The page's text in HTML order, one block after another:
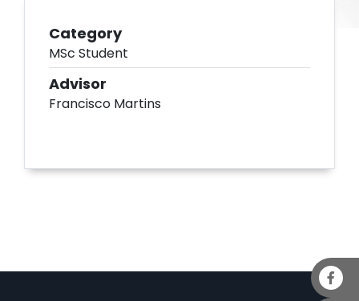
Category
MSc Student
Advisor
Francisco Martins